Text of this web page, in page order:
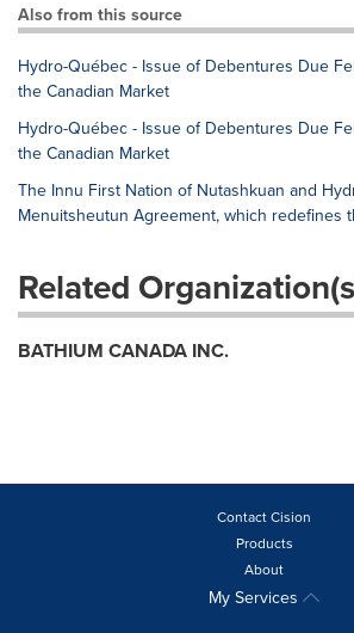
Also from this source
Hydro-Québec - Issue of Debentures Due
the Canadian Market
Hydro-Québec - Issue of Debentures Due
the Canadian Market
The Innu First Nation of Nutashkuan and
Menuitsheutun Agreement, which redefines
Related
BATHIUM CANADA INC.
Contact Cision
Products
About
My Services